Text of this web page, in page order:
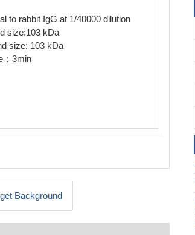
to rabbit IgG at 1/40000 dilution
size:103 kDa
size: 103 kDa
：3min
Background